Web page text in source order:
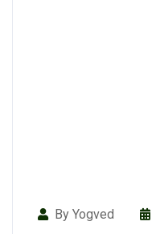
By Yogved